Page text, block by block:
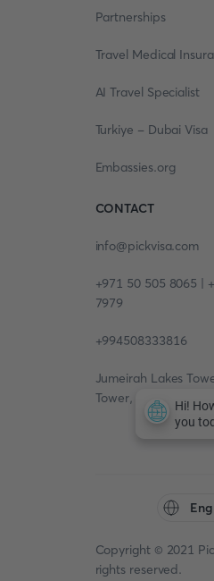
Partnerships
Travel Medical
AI Travel Specialist
Turkiye - Dubai Visa
Embassies.org
CONTACT
info@pickvisa.com
+971 50 505 8065 |
7979
+994508333816
Jumeirah Lakes
Tower, 13th floor,
Copyright © 2021
rights reserved.